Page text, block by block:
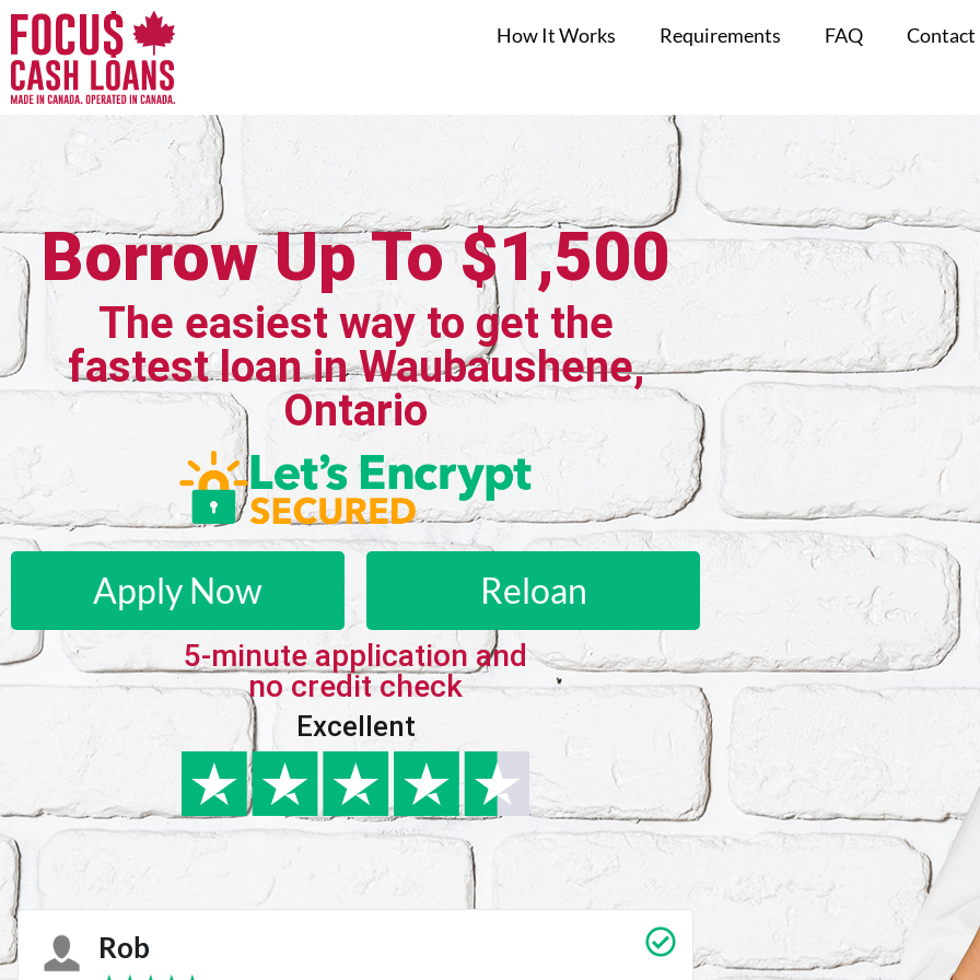
How It Works Requirements FAQ Contact
Borrow Up To $1,500
The easiest way to get the
fastest loan in Waubaushene,
Ontario
Apply Now Reloan
5-minute application and
no credit check
Excellent
Karie Carrie Vedan